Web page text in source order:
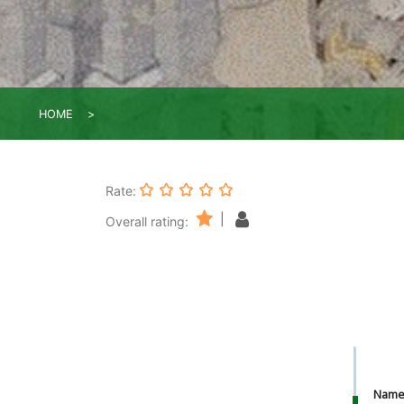
HOME
Rate:
Overall rating:
Name